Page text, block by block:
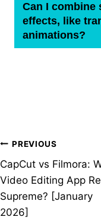
Can I combine
effects, like
animations?
Post
navigation
PREVIOUS
CapCut vs Filmora:
Video Editing App
Supreme? [January
2026]